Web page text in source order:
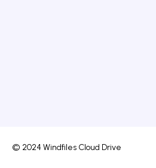
© 2024 Windfiles Cloud Drive